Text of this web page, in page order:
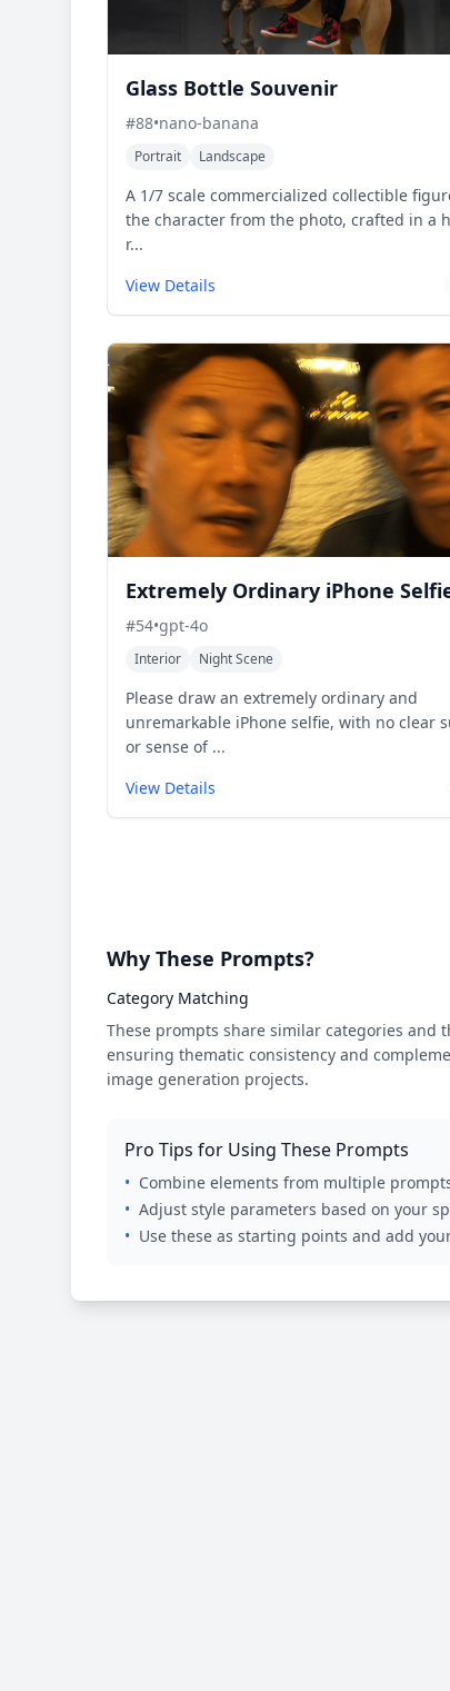
Glass Bottle Souvenir
#88•nano-banana
Portrait Landscape
A 1/7 scale commercialized collectible
the character from the photo, crafted in a
r...
View Details
Extremely Ordinary iPhone
#54•gpt-4o
Interior Night Scene
Please draw an extremely ordinary and
unremarkable iPhone selfie, with no clear
or sense of ...
View Details
Why These Prompts?
Category Matching
These prompts share similar categories and
ensuring thematic consistency and
image generation projects.
Pro Tips for Using These Prompts
• Combine elements from multiple
• Adjust style parameters based on your
• Use these as starting points and add